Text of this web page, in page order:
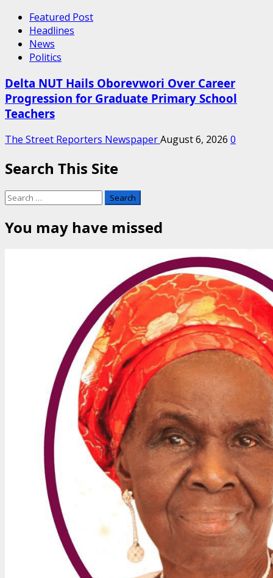
Featured Post
Headlines
News
Politics
Delta NUT Hails Oborevwori Over Career
Progression for Graduate Primary School
Teachers
The Street Reporters NewspaperAugust 6, 2026 0
Search This Site
Search
for:
You may have missed